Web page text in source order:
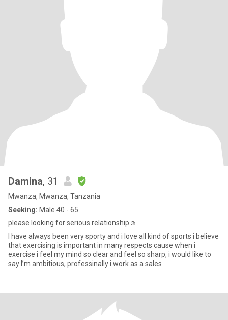
Damina, 31
Mwanza, Mwanza, Tanzania
Seeking: Male 40 - 65
please looking for serious relationship☺️
I have always been very sporty and i love all kind of sports i believe
that exercising is important in many respects cause when i
exercise i feel my mind so clear and feel so sharp, i would like to
say I’m ambitious, professinally i work as a sales